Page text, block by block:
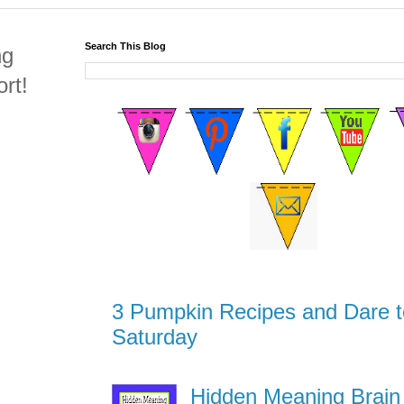
Search This Blog
3 Pumpkin Recipes and Dare
Saturday
Hidden Meaning